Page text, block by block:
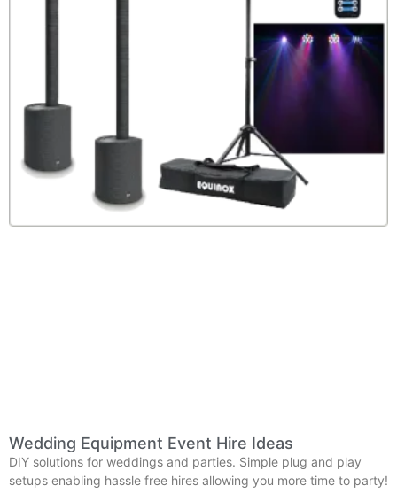
Wedding Equipment Event Hire Ideas
DIY solutions for weddings and parties. Simple plug and play
setups enabling hassle free hires allowing you more time to party!